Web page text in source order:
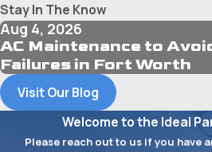
Stay In The Know
Aug 4, 2026
AC Maintenance to
Failures in Fort Worth
Visit Our Blog
Welcome to the Ideal
Please reach out to us if you have